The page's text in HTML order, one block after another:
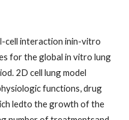
cell interaction inin-vitro
for the global in vitro lung
2D cell lung model
functions, drug
ledto the growth of the